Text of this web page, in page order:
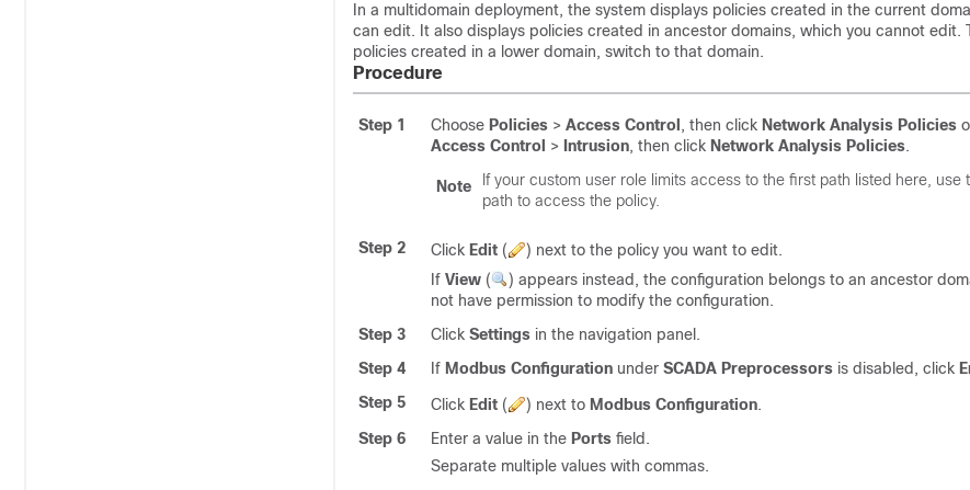
In a multidomain deployment, the system displays policies created in the current
can edit. It also displays policies created in ancestor domains, which you cannot edit.
policies created in a lower domain, switch to that domain.
Procedure
Step 1 Choose Policies > Access Control , then click Network Analysis Policies
Access Control > Intrusion, then click Network Analysis Policies.
Note
If your custom user role limits access to the first path listed here, use
path to access the policy.
Step 2 Click Edit ( ) next to the policy you want to edit.
If View ( ) appears instead, the configuration belongs to an ancestor
not have permission to modify the configuration.
Step 3
Click Settings in the navigation panel.
Step 4
If Modbus Configuration under SCADA Preprocessors is disabled, click
Step 5
Click Edit ( ) next to Modbus Configuration.
Step 6
Enter a value in the Ports field.
Separate multiple values with commas.